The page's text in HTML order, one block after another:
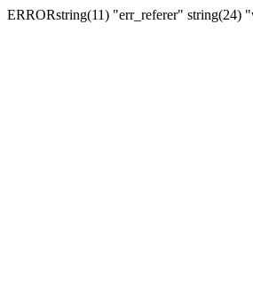
ERRORstring(11) "err_referer" string(24)